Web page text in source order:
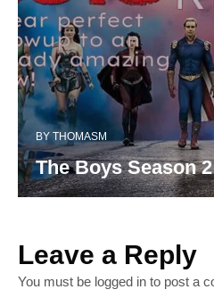
BY THOMASM
The Boys Season
Leave a Reply
You must be logged in to post a